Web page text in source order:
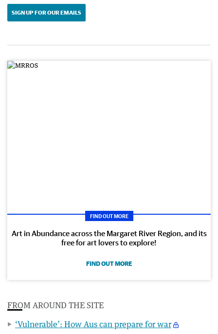
SIGN UP FOR OUR EMAILS
FIND OUT MORE
Art in Abundance across the Margaret River Region, and its
free for art lovers to explore!
FIND OUT MORE
FROM AROUND THE SITE
‘Vulnerable’: How Aus can prepare for war